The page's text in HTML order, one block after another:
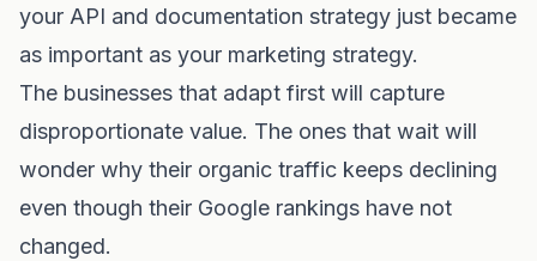
your API and documentation strategy just became
as important as your marketing strategy.
The businesses that adapt first will capture
disproportionate value. The ones that wait will
wonder why their organic traffic keeps declining
even though their Google rankings have not
changed.